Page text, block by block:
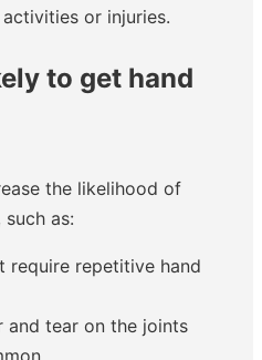
or injuries.
to get hand
the likelihood of
as:
require repetitive hand
and tear on the joints